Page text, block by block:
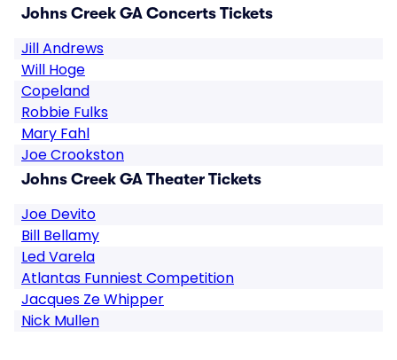
Johns Creek GA Concerts Tickets
Jill Andrews
Will Hoge
Copeland
Robbie Fulks
Mary Fahl
Joe Crookston
Johns Creek GA Theater Tickets
Joe Devito
Bill Bellamy
Led Varela
Atlantas Funniest Competition
Jacques Ze Whipper
Nick Mullen